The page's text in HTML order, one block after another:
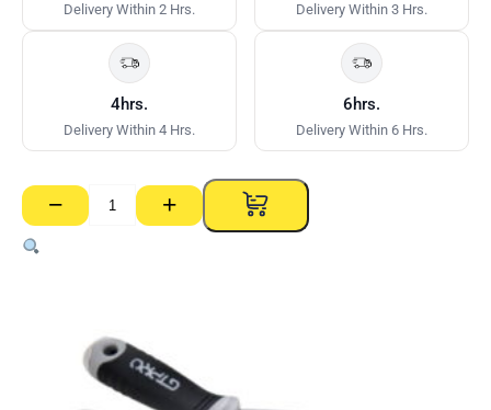
Delivery Within 2 Hrs. Delivery Within 3 Hrs.
4hrs.
Delivery Within 4 Hrs.
6hrs.
Delivery Within 6 Hrs.
−
Soft
Grip
Joint
+